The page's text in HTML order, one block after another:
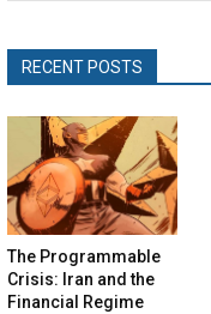
RECENT POSTS
The Programmable
Crisis: Iran and the
Financial Regime